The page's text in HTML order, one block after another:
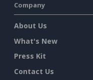
Company
About Us
What's New
Press Kit
Contact Us